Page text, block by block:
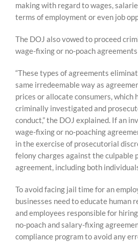
making with regard to wages,
terms of employment or even job
The DOJ also vowed to proceed
wage-fixing or no-poach
“These types of agreements
same irredeemable way as
prices or allocate consumers,
criminally investigated and
conduct,” the DOJ explained. If an
wage-fixing or no-poaching
in the exercise of prosecutorial
felony charges against the culpable
agreement, including both
To avoid facing jail time for an
businesses need to educate human
and employees responsible for
no-poach and salary-fixing
compliance program to avoid any